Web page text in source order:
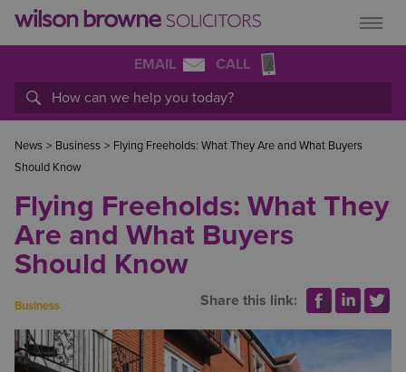
EMAIL CALL
News > Business > Flying Freeholds: What They Are and What Buyers
Should Know
Flying Freeholds: What They
Are and What Buyers
Should Know
Business Share this link: